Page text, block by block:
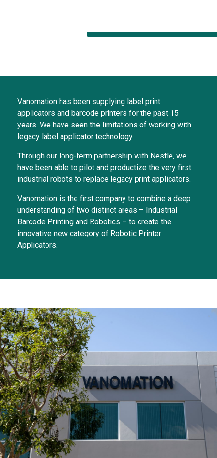
Vanomation has been supplying label print
applicators and barcode printers for the past 15
years. We have seen the limitations of working with
legacy label applicator technology.
Through our long-term partnership with Nestle, we
have been able to pilot and productize the very first
industrial robots to replace legacy print applicators.
Vanomation is the first company to combine a deep
understanding of two distinct areas – Industrial
Barcode Printing and Robotics – to create the
innovative new category of Robotic Printer
Applicators.